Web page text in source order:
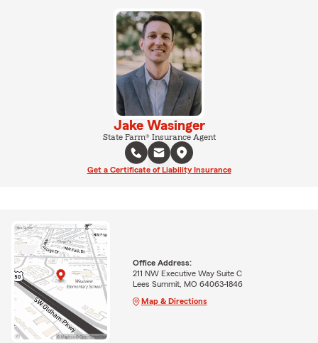
Jake Wasinger
State Farm® Insurance Agent
Get a Certificate of Liability Insurance
Office Address:
211 NW Executive Way Suite C
Lees Summit, MO 64063-1846
Map & Directions